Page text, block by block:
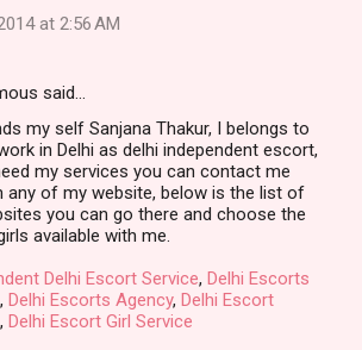
at 2:56 AM
said…
my self Sanjana Thakur, I belongs to
in Delhi as delhi independent escort,
my services you can contact me
any of my website, below is the list of
you can go there and choose the
available with me.
Delhi Escort Service, Delhi Escorts
, Delhi Escorts Agency, Delhi Escort
, Delhi Escort Girl Service